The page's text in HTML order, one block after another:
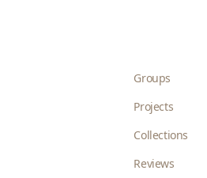
Groups
Projects
Collections
Reviews